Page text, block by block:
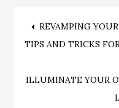
Post
REVAMPING
TIPS AND TRICKS
ILLUMINATE YOUR